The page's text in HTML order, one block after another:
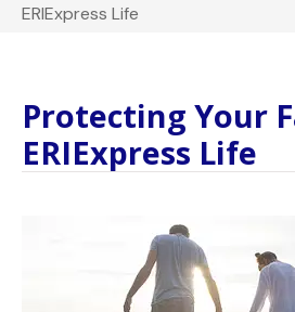
ERIExpress Life
Protecting Your
ERIExpress Life